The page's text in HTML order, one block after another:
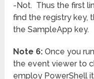
-Not. Thus the first
find the registry key,
the SampleApp key.
Note 6: Once you
the event viewer to
employ PowerShell